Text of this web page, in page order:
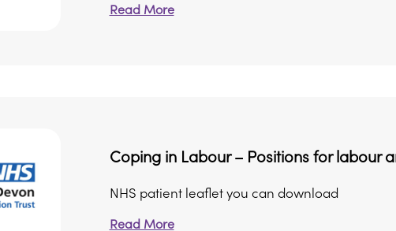
Read More
Coping in Labour – Positions for labour
NHS patient leaflet you can download
Read More